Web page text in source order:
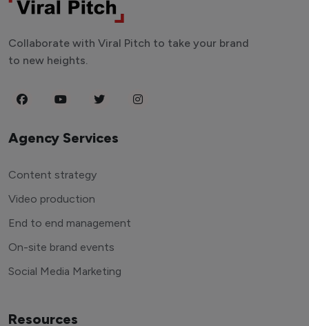
Collaborate with Viral Pitch to take your brand
to new heights.
Agency Services
Content strategy
Video production
End to end management
On-site brand events
Social Media Marketing
Resources